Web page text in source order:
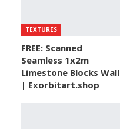
TEXTURES
FREE: Scanned
Seamless 1x2m
Limestone Blocks Wall
| Exorbitart.shop